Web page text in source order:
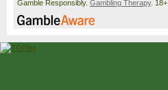
Gamble Responsibly. Gambling Therapy. 18+